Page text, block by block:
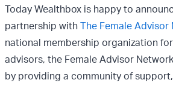
Today Wealthbox is happy to
partnership with The Female Advisor
national membership organization
advisors, the Female Advisor
by providing a community of